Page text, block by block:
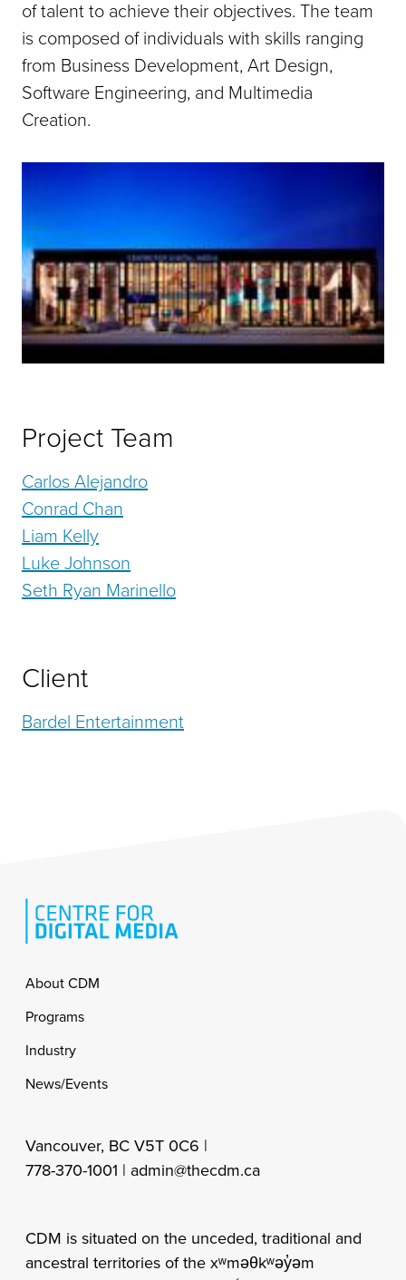
of talent to achieve their objectives. The team
is composed of individuals with skills ranging
from Business Development, Art Design,
Software Engineering, and Multimedia
Creation.
Project Team
Carlos Alejandro
Conrad Chan
Liam Kelly
Luke Johnson
Seth Ryan Marinello
Client
Bardel Entertainment
Footer
About CDM
Programs
Industry
News/Events
Vancouver, BC V5T 0C6 |
778-370-1001 | admin@thecdm.ca
CDM is situated on the unceded, traditional and
ancestral territories of the xʷməθkʷəy̓əm